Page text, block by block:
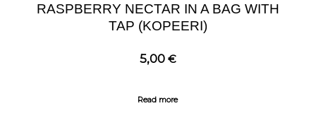
RASPBERRY NECTAR IN A BAG WITH
TAP (KOPEERI)
5,00 €
Read more